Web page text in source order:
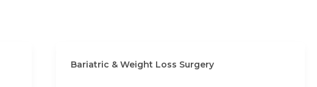
Bariatric & Weight Loss Surgery